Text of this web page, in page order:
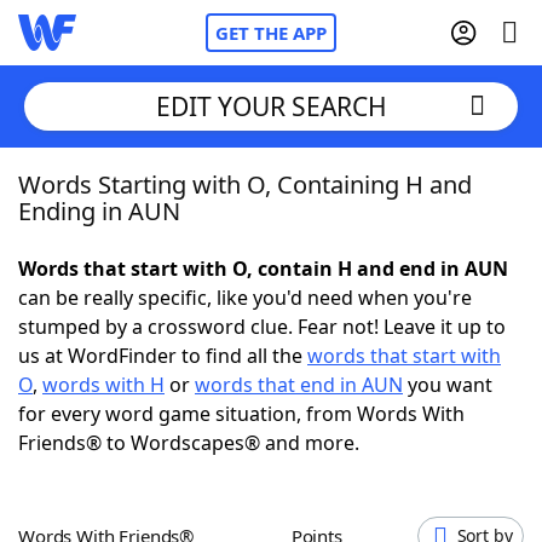
GET THE APP
Home
NYT Crossplay Cheat
Scrabble Helpers
Today's NYT GamesHints & Answers
EDIT YOUR SEARCH
Words Starting with O, Containing H and
Ending in AUN
Words that start with O, contain H and end in AUN
can be really specific, like you'd need when you're
stumped by a crossword clue. Fear not! Leave it up to
us at WordFinder to find all thewords that start with
O, words with H orwords that end in AUN you want
for every word game situation, from Words With
Friends® to Wordscapes® and more.
Words With Friends® Points Sort by